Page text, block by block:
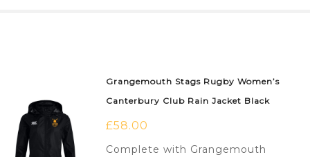
Grangemouth Stags Rugby Women’s
Canterbury Club Rain Jacket Black
£58.00
Complete with Grangemouth